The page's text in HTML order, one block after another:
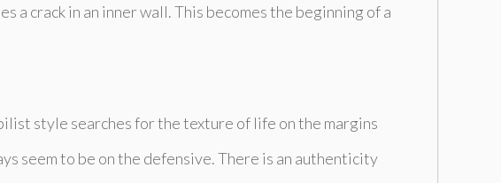
crack in an inner wall. This becomes the beginning of a
style searches for the texture of life on the margins
seem to be on the defensive. There is an authenticity